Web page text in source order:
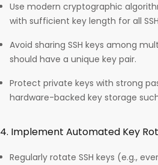
Use modern cryptographic
with sufficient key length for all
Avoid sharing SSH keys among
should have a unique key pair.
Protect private keys with strong
hardware-backed key storage such
4. Implement Automated Key
Regularly rotate SSH keys (e.g.,